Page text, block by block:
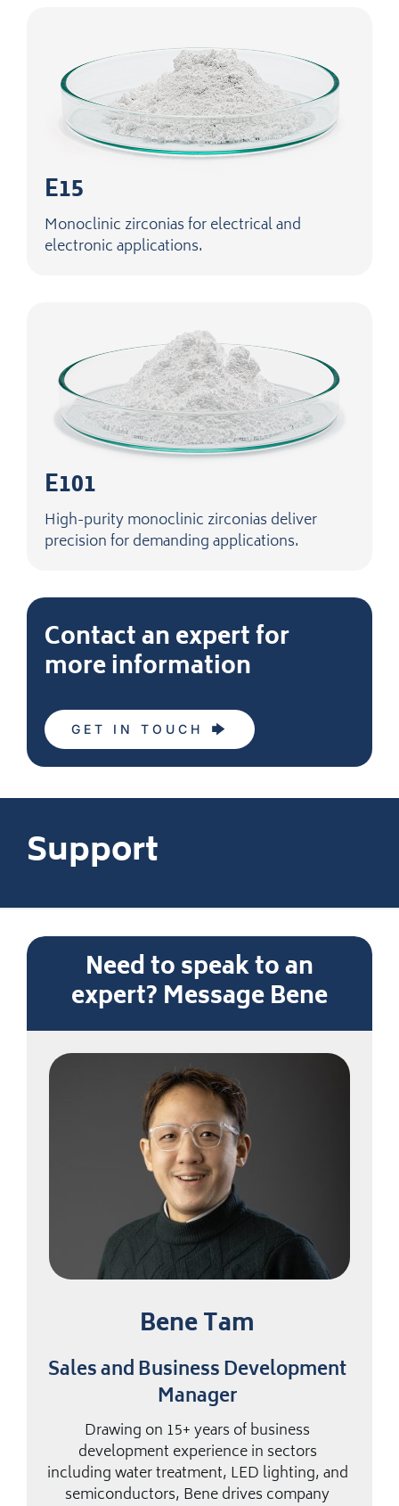
E15
Monoclinic zirconias for electrical and
electronic applications.
E101
High-purity monoclinic zirconias deliver
precision for demanding applications.
Contact an expert for
more information
GET IN TOUCH
Support
Need to speak to an
expert? Message Bene
Bene Tam
Sales and Business Development
Manager
Drawing on 15+ years of business
development experience in sectors
including water treatment, LED lighting, and
semiconductors, Bene drives company